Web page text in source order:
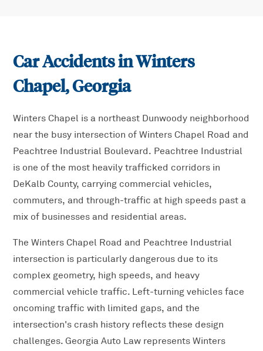
Car Accidents inWinters
Chapel, Georgia
Winters Chapel is a northeast Dunwoody neighborhood
near the busy intersection of Winters Chapel Road and
Peachtree Industrial Boulevard. Peachtree Industrial
is one of the most heavily trafficked corridors in
DeKalb County, carrying commercial vehicles,
commuters, and through-traffic at high speeds past a
mix of businesses and residential areas.
The Winters Chapel Road and Peachtree Industrial
intersection is particularly dangerous due to its
complex geometry, high speeds, and heavy
commercial vehicle traffic. Left-turning vehicles face
oncoming traffic with limited gaps, and the
intersection's crash history reflects these design
challenges. Georgia Auto Law represents Winters